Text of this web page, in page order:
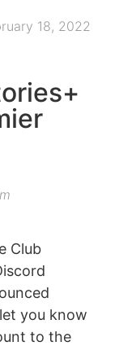
18, 2022
Club
you know
to the